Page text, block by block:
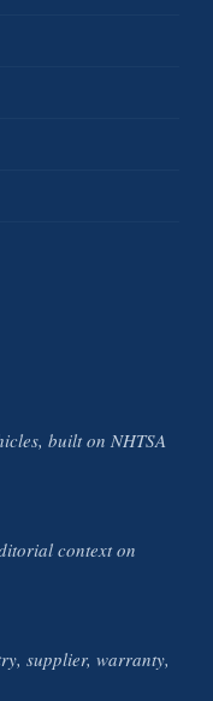
built on NHTSA
context on
supplier, warranty,